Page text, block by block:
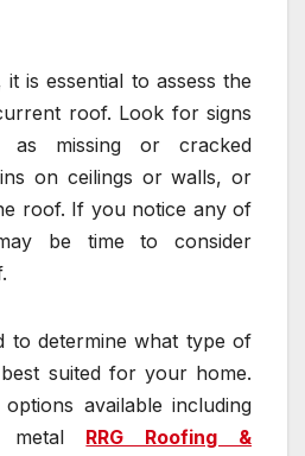
is essential to assess the
roof. Look for signs
as missing or cracked
on ceilings or walls, or
roof. If you notice any of
be time to consider
to determine what type of
suited for your home.
available including
metal RRG Roofing &